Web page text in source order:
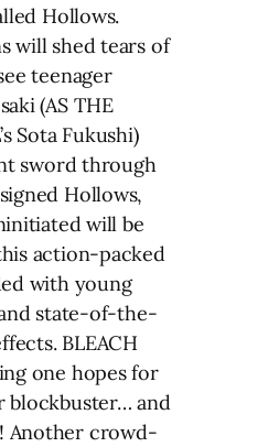
Hollows.
will shed tears of
teenager
(AS THE
Sota Fukushi)
sword through
Hollows,
will be
action-packed
with young
state-of-the-
BLEACH
one hopes for
blockbuster… and
Another crowd-